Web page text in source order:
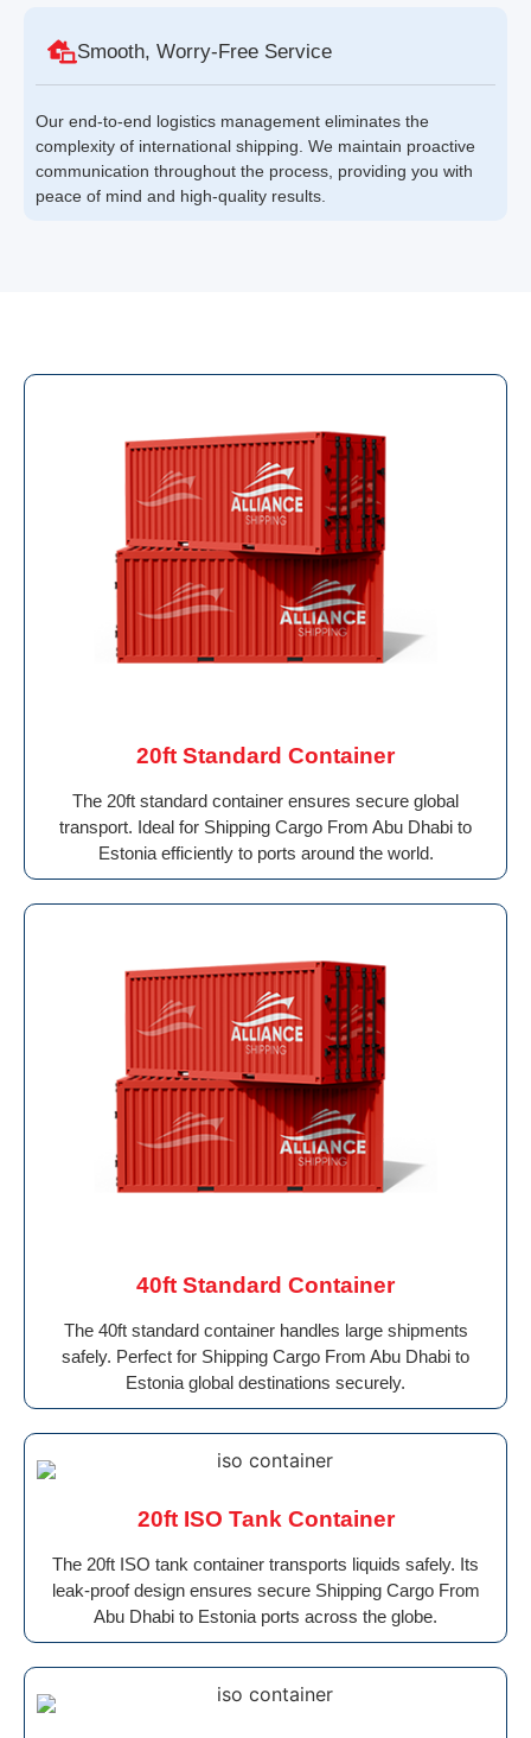
Smooth, Worry-Free Service
Our end-to-end logistics management eliminates the
complexity of international shipping. We maintain proactive
communication throughout the process, providing you with
peace of mind and high-quality results.
20ft Standard Container
The 20ft standard container ensures secure global
transport. Ideal for Shipping Cargo From Abu Dhabi to
Estonia efficiently to ports around the world.
40ft Standard Container
The 40ft standard container handles large shipments
safely. Perfect for Shipping Cargo From Abu Dhabi to
Estonia global destinations securely.
20ft ISO Tank Container
The 20ft ISO tank container transports liquids safely. Its
leak-proof design ensures secure Shipping Cargo From
Abu Dhabi to Estonia ports across the globe.